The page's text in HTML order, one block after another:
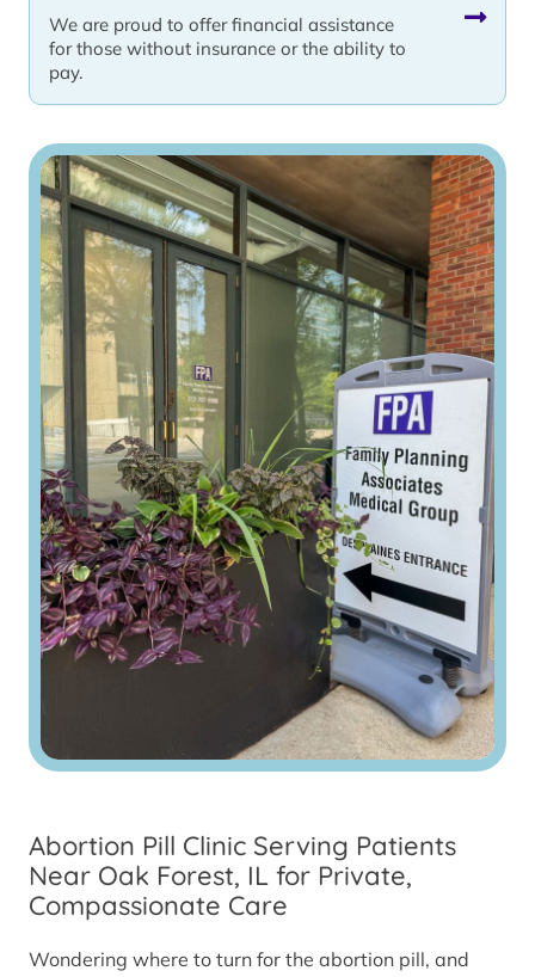
We are proud to offer financial assistance
for those without insurance or the ability to
pay.
Abortion Pill Clinic Serving Patients
Near Oak Forest, IL for Private,
Compassionate Care
Wondering where to turn for the abortion pill, and